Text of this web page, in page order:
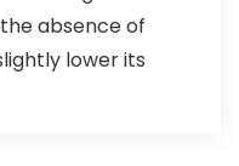
absence of
lower its